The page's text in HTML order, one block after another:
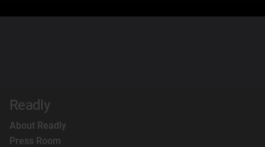
Readly
About Readly
Press Room